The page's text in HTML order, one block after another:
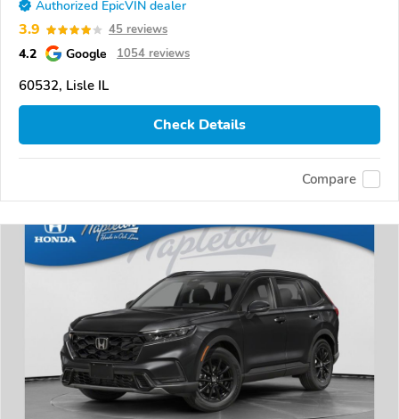
Authorized EpicVIN dealer
3.9 45 reviews
4.2 Google 1054 reviews
60532, Lisle IL
Check Details
Compare